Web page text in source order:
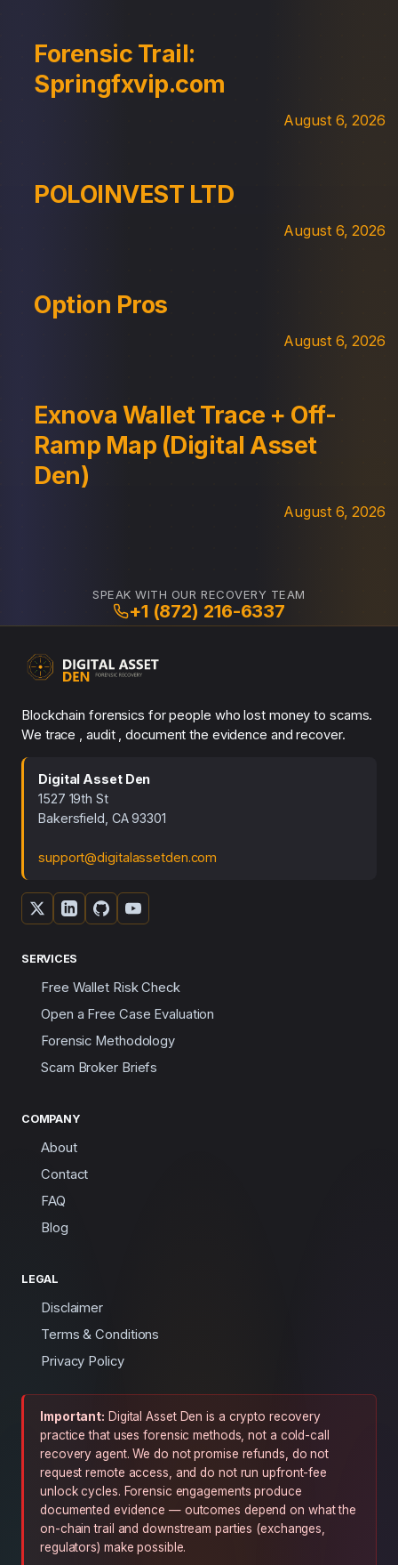
Forensic Trail:
Springfxvip.com
August 6, 2026
POLOINVEST LTD
August 6, 2026
Option Pros
August 6, 2026
Exnova Wallet Trace + Off-
Ramp Map (Digital Asset
Den)
August 6, 2026
SPEAK WITH OUR RECOVERY TEAM
+1 (872) 216-6337
Blockchain forensics for people who lost money to scams.
We trace , audit , document the evidence and recover.
Digital Asset Den
1527 19th St
Bakersfield, CA 93301
support@digitalassetden.com
SERVICES
Free Wallet Risk Check
Open a Free Case Evaluation
Forensic Methodology
Scam Broker Briefs
COMPANY
About
Contact
FAQ
Blog
LEGAL
Disclaimer
Terms & Conditions
Privacy Policy
Important: Digital Asset Den is a crypto recovery
practice that uses forensic methods, not a cold-call
recovery agent. We do not promise refunds, do not
request remote access, and do not run upfront-fee
unlock cycles. Forensic engagements produce
documented evidence — outcomes depend on what the
on-chain trail and downstream parties (exchanges,
regulators) make possible.